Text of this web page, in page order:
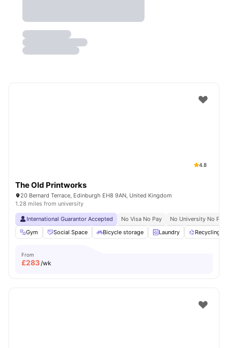
4.8
The Old Printworks
20 Bernard Terrace, Edinburgh EH8 9AN, United Kingdom
1.28 miles from university
International Guarantor Accepted No Visa No Pay
No University No Pay
Gym
Social Space Bicycle storage Laundry Recycling
From
£283/wk